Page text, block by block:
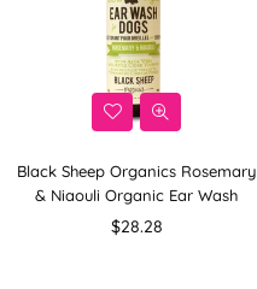
Black Sheep Organics Rosemary
& Niaouli Organic Ear Wash
Regular
$28.28